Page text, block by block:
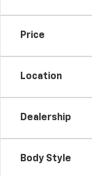
Price
Location
Dealership
Body Style